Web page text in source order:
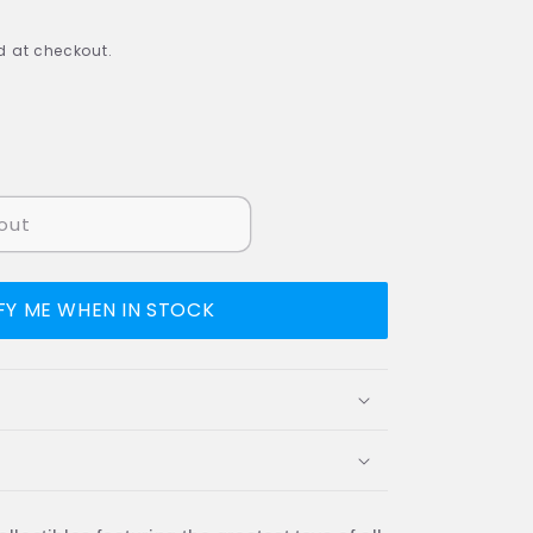
at checkout.
ME WHEN IN STOCK